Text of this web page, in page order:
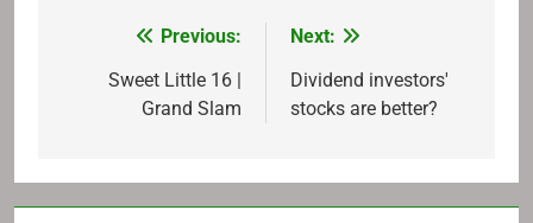
navigation
Previous:
Sweet Little 16 |
Grand Slam
Next:
Dividend investors'
stocks are better?